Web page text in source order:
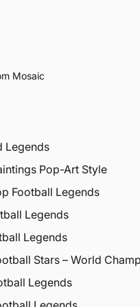
Mosaic
Legends
Pop-Art Style
Football Legends
Legends
Legends
Stars – World
Legends